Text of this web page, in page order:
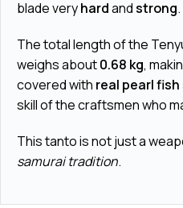
blade veryhardandstrong.
The total length of the
weighs about0.68 kg,
covered with real pearl fish
skill of the craftsmen who
This tanto is not just a
samurai tradition.